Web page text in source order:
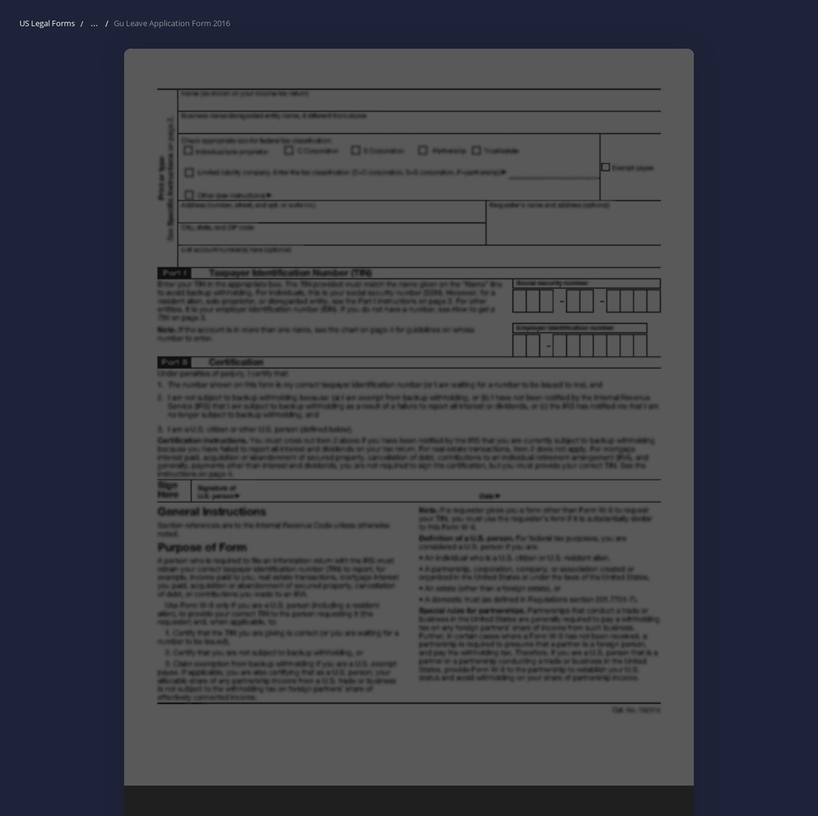
US Legal Forms ... Gu Leave Application Form 2016